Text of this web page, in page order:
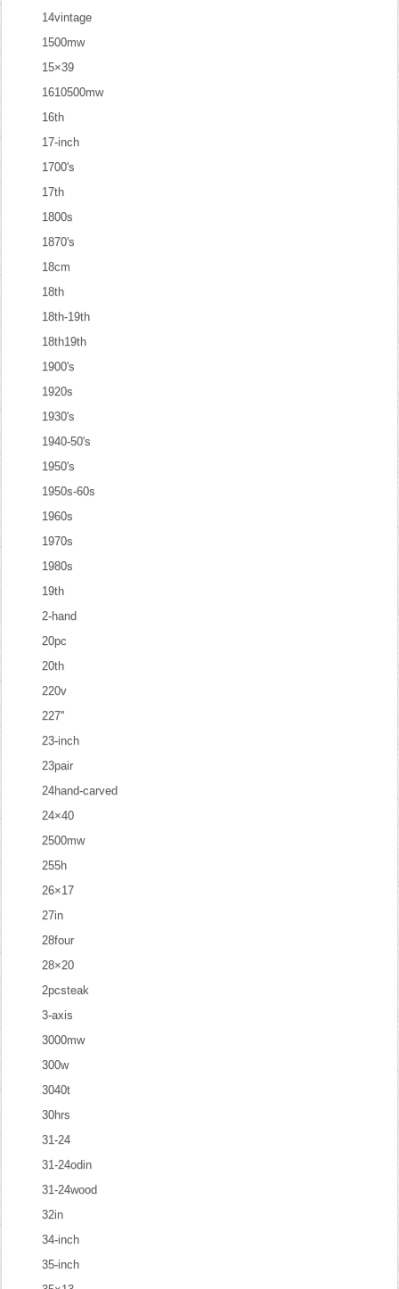
14vintage
1500mw
15×39
1610500mw
16th
17-inch
1700's
17th
1800s
1870's
18cm
18th
18th-19th
18th19th
1900's
1920s
1930's
1940-50's
1950's
1950s-60s
1960s
1970s
1980s
19th
2-hand
20pc
20th
220v
227''
23-inch
23pair
24hand-carved
24×40
2500mw
255h
26×17
27in
28four
28×20
2pcsteak
3-axis
3000mw
300w
3040t
30hrs
31-24
31-24odin
31-24wood
32in
34-inch
35-inch